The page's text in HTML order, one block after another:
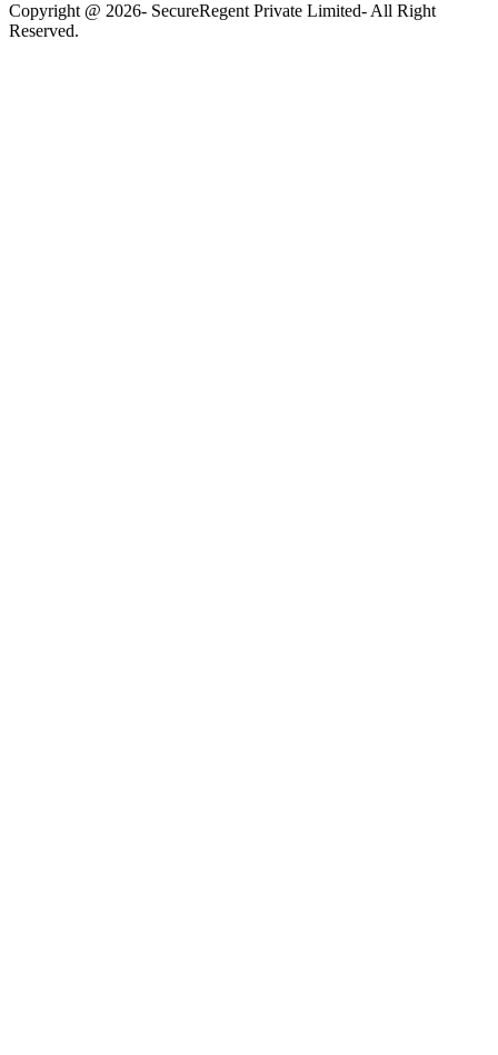
Copyright @ 2026- SecureRegent Private Limited- All Right
Reserved.